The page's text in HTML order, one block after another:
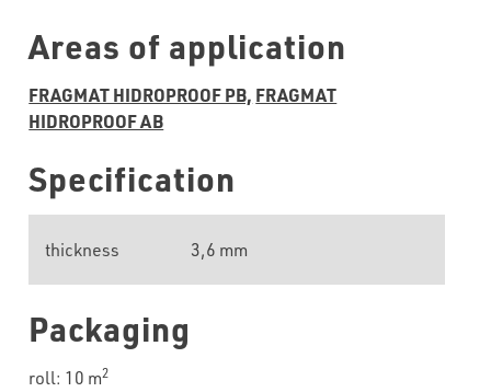
Areas of application
FRAGMAT HIDROPROOF PB, FRAGMAT
HIDROPROOF AB
Specification
thickness 3,6 mm
Packaging
roll: 10 m2